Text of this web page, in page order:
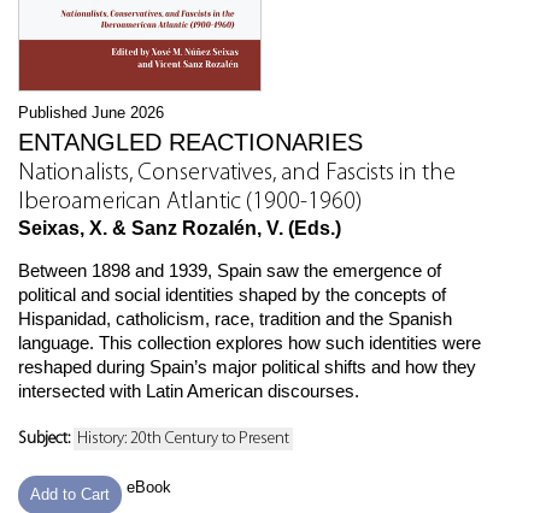
Published June 2026
ENTANGLED REACTIONARIES
Nationalists, Conservatives, and Fascists in the
Iberoamerican Atlantic (1900-1960)
Seixas, X. & Sanz Rozalén, V. (Eds.)
Between 1898 and 1939, Spain saw the emergence of
political and social identities shaped by the concepts of
Hispanidad, catholicism, race, tradition and the Spanish
language. This collection explores how such identities were
reshaped during Spain’s major political shifts and how they
intersected with Latin American discourses.
Subject: History: 20th Century to Present
Add to Cart eBook